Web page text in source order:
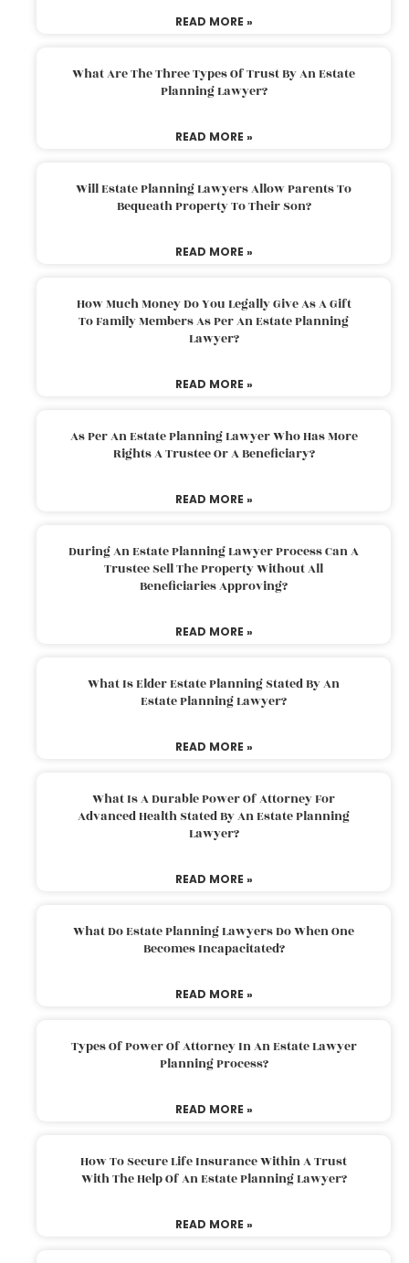
READ MORE »
What Are The Three Types Of Trust By An Estate
Planning Lawyer?
READ MORE »
Will Estate Planning Lawyers Allow Parents To
Bequeath Property To Their Son?
READ MORE »
How Much Money Do You Legally Give As A Gift
To Family Members As Per An Estate Planning
Lawyer?
READ MORE »
As Per An Estate Planning Lawyer Who Has More
Rights A Trustee Or A Beneficiary?
READ MORE »
During An Estate Planning Lawyer Process Can A
Trustee Sell The Property Without All
Beneficiaries Approving?
READ MORE »
What Is Elder Estate Planning Stated By An
Estate Planning Lawyer?
READ MORE »
What Is A Durable Power Of Attorney For
Advanced Health Stated By An Estate Planning
Lawyer?
READ MORE »
What Do Estate Planning Lawyers Do When One
Becomes Incapacitated?
READ MORE »
Types Of Power Of Attorney In An Estate Lawyer
Planning Process?
READ MORE »
How To Secure Life Insurance Within A Trust
With The Help Of An Estate Planning Lawyer?
READ MORE »